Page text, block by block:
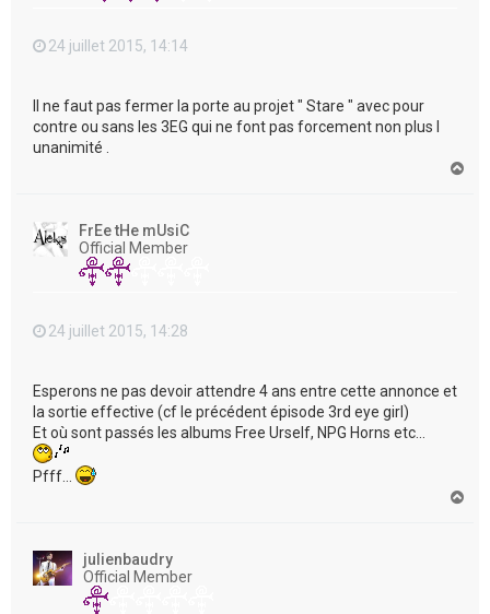
24 juillet 2015, 14:14
Il ne faut pas fermer la porte au projet " Stare " avec pour
contre ou sans les 3EG qui ne font pas forcement non plus l
unanimité .
FrEe tHe mUsiC
Official Member
24 juillet 2015, 14:28
Esperons ne pas devoir attendre 4 ans entre cette annonce et
la sortie effective (cf le précédent épisode 3rd eye girl)
Et où sont passés les albums Free Urself, NPG Horns etc...
Pfff...
julienbaudry
Official Member